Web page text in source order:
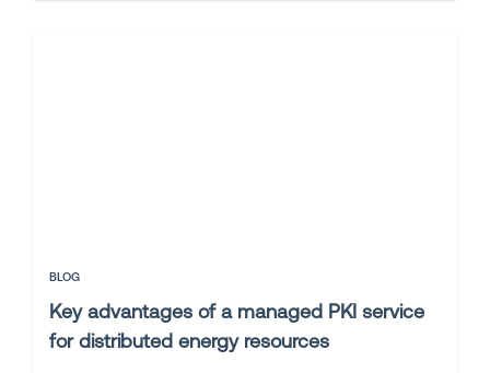
BLOG
Key advantages of a managed PKI service
for distributed energy resources